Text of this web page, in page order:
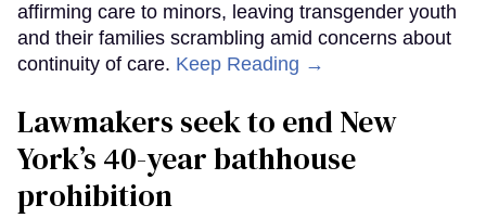
affirming care to minors, leaving transgender youth
and their families scrambling amid concerns about
continuity of care. Keep Reading →
Lawmakers seek to end New
York’s 40-year bathhouse
prohibition